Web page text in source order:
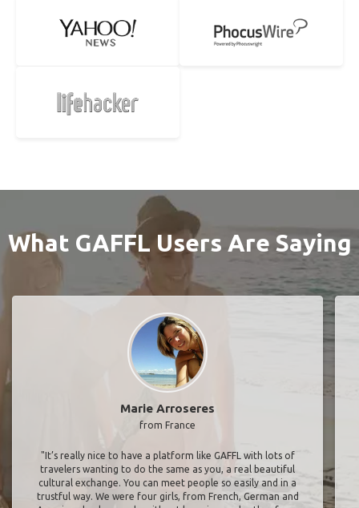
What GAFFL Users Are Saying
Marie Arroseres
from France
"It’s really nice to have a platform like GAFFL with lots of
travelers wanting to do the same as you, a real beautiful
cultural exchange. You can meet people so easily and in a
trustful way. We were four girls, from French, German and